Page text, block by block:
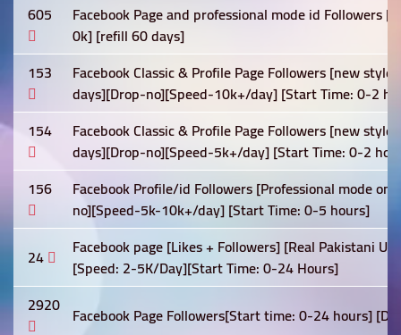
605
Facebook Page and professional mode id Followers
0k] [refill 60 days]
153
Facebook Classic & Profile Page Followers [new
days][Drop-no][Speed-10k+/day] [Start Time: 0-2
154
Facebook Classic & Profile Page Followers [new
days][Drop-no][Speed-5k+/day] [Start Time: 0-2
156
Facebook Profile/id Followers [Professional mode
no][Speed-5k-10k+/day] [Start Time: 0-5 hours]
24
Facebook page [Likes + Followers] [Real Pakistani
[Speed: 2-5K/Day][Start Time: 0-24 Hours]
2920 Facebook Page Followers[Start time: 0-24 hours]